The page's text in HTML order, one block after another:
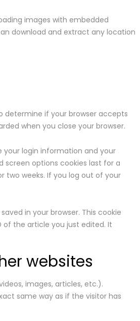
images with embedded
download and extract any location
determine if your browser accepts
when you close your browser.
your login information and your
screen options cookies last for a
two weeks. If you log out of your
in your browser. This cookie
of the article you just edited. It
websites
images, articles, etc.).
same way as if the visitor has